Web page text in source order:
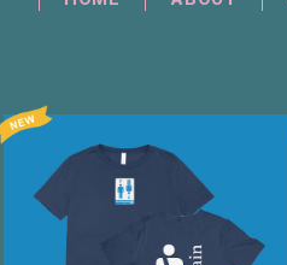
Fall Again T-Shirt Navy